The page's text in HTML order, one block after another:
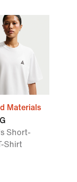
Materials
Short-
Shirt